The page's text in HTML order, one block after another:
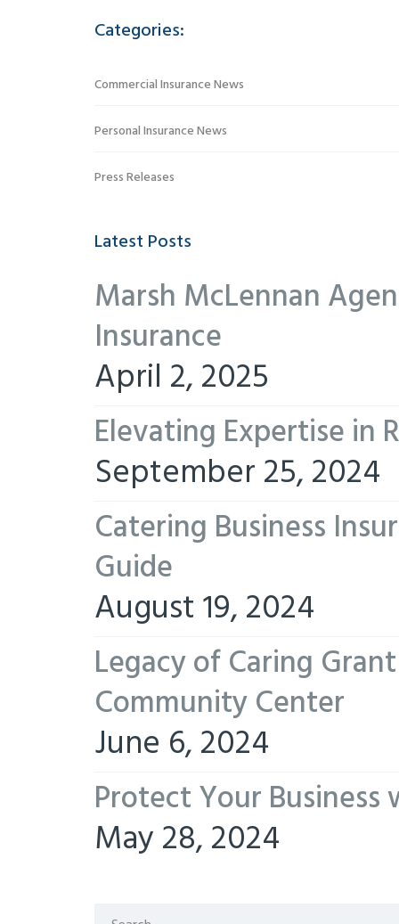
Categories:
Commercial Insurance News
Personal Insurance News
Press Releases
Latest Posts
Marsh McLennan
Insurance
April 2, 2025
Elevating Expertise in
September 25, 2024
Catering Business
Guide
August 19, 2024
Legacy of Caring
Community Center
June 6, 2024
Protect Your Business
May 28, 2024